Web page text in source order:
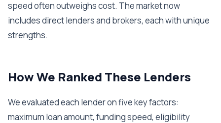
speed often outweighs cost. The market now
includes direct lenders and brokers, each with unique
strengths.
How We Ranked These Lenders
We evaluated each lender on five key factors:
maximum loan amount, funding speed, eligibility